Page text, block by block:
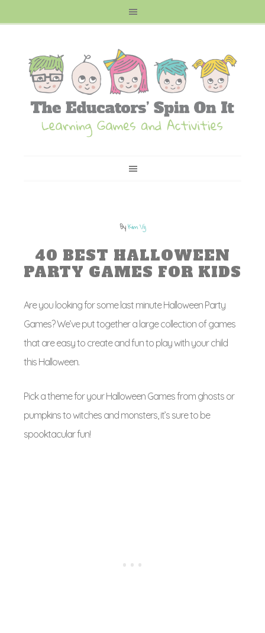
ByKim Vij
40 BEST HALLOWEEN
PARTY GAMES FOR KIDS
Are you looking for some last minute Halloween Party
Games? We’ve put together a large collection of games
that are easy to create and fun to play with your child
this Halloween.
Pick a theme for your Halloween Games from ghosts or
pumpkins to witches and monsters, it’s sure to be
spooktacular fun!